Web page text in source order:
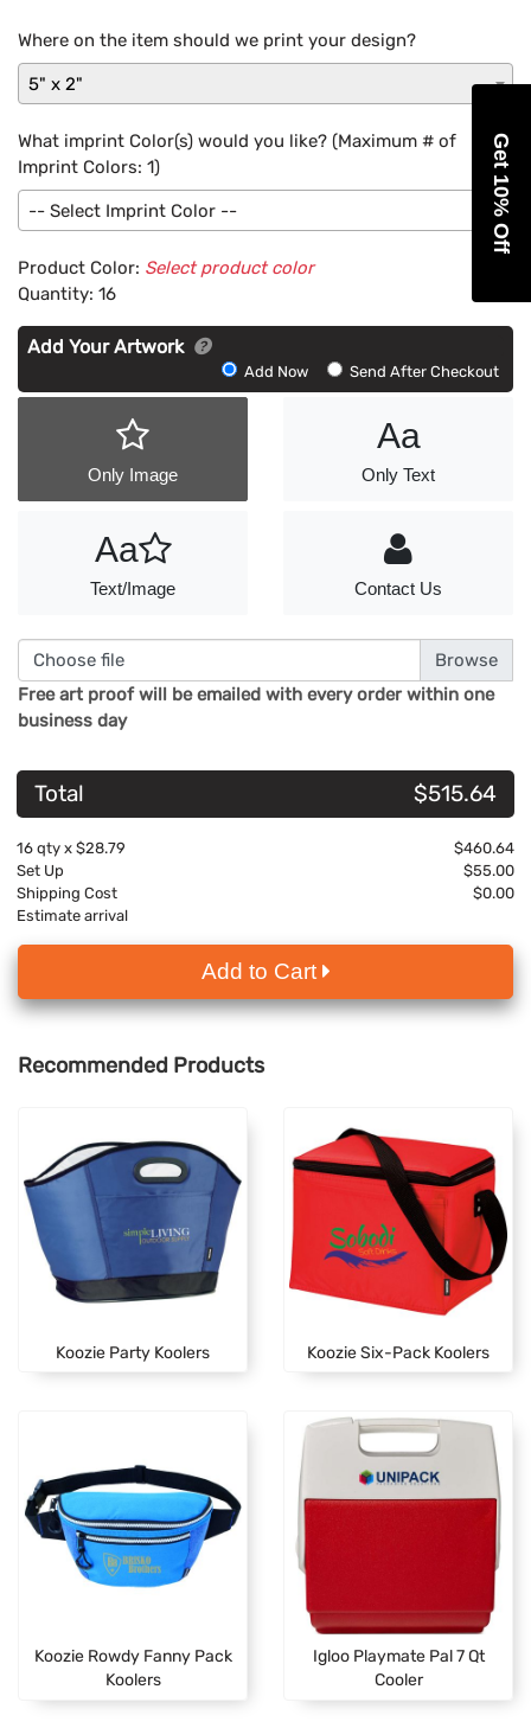
Where on the item should we print your design?
5" x 2"
What imprint Color(s) would you like? (Maximum # of
Imprint Colors: 1)
-- Select Imprint Color --
Product Color: Select product color
Quantity: 16
Add Your Artwork
Artwork
Add Now Send After Checkout
Only Image
Aa
Only Text
Aa
Text/Image Contact Us
Choose file
Free art proof will be emailed with every order within one
business day
Total $515.64
16 qty x $28.79
$460.64
Set Up
$55.00
Shipping Cost
$0.00
Estimate arrival
Add to Cart
Recommended Products
Koozie Party Koolers Koozie Six-Pack Koolers
Koozie Rowdy Fanny Pack
Koolers
Igloo Playmate Pal 7 Qt
Cooler
Get 10% Off